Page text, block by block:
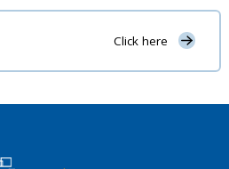
Click here